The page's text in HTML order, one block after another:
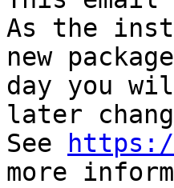
As the
new
day you
later
See
more